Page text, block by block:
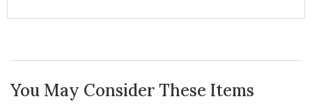
You May Consider These Items